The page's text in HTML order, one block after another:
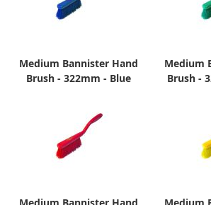
Medium Bannister Hand
Brush - 322mm - Blue
Medium
Brush -